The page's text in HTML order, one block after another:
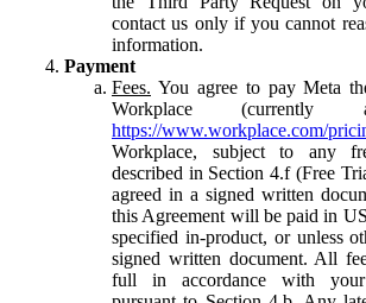
contact us only if you cannot
information.
Payment
Fees. You agree to pay Meta
Workplace (currently
https://www.workplace.com/
Workplace, subject to any
described in Section 4.f (Free
agreed in a signed written
this Agreement will be paid in
specified in-product, or unless
signed written document. All
full in accordance with your